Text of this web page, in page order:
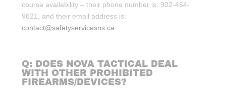
course availability – their phone number is: 902-454-
9621, and their email address is:
contact@safetyservicesns.ca
Q: DOES NOVA TACTICAL DEAL
WITH OTHER PROHIBITED
FIREARMS/DEVICES?